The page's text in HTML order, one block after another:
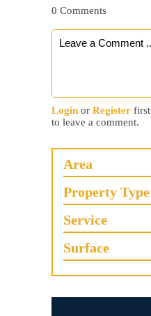
0 Comments
Login or Register first
to leave a comment.
Area
Property Type
Service
Surface